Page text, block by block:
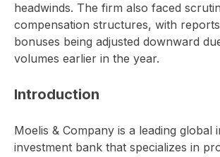
headwinds. The firm also faced
compensation structures, with
bonuses being adjusted downward
volumes earlier in the year.
Introduction
Moelis & Company is a leading global
investment bank that specializes in